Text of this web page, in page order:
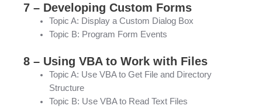
7 – Developing Custom Forms
Topic A: Display a Custom Dialog Box
Topic B: Program Form Events
8 – Using VBA to Work with Files
Topic A: Use VBA to Get File and Directory
Structure
Topic B: Use VBA to Read Text Files